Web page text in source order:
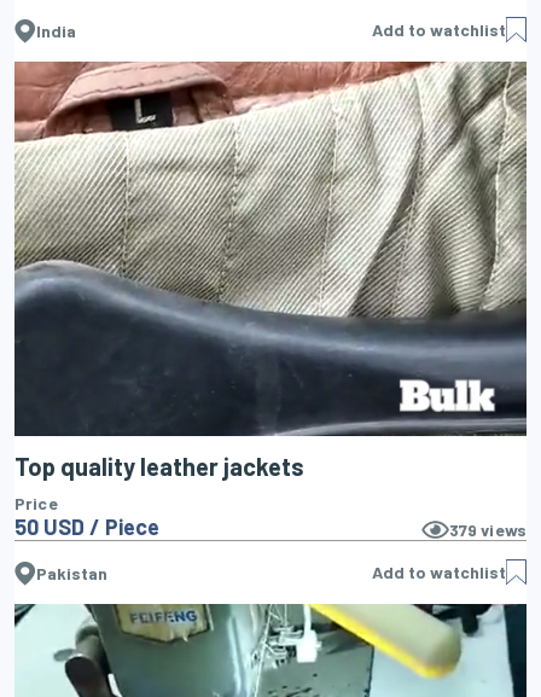
India Add to watchlist
Top quality leather jackets
Price
50 USD / Piece 379 views
Pakistan Add to watchlist